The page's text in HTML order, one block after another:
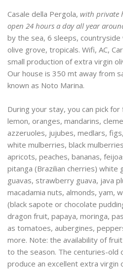
Casale della Pergola, with private
open 24 hours a day all year
by the sea, 6 sleeps,
olive grove, tropicals. Wifi, AC,
small production of extra virgin
Our house is 350 mt away from
known as Noto Marina.
During your stay, you can pick
lemon, oranges, mandarins,
azzeruoles, jujubes, medlars,
white mulberries, black
apricots, peaches, bananas,
pitanga (Brazilian cherries) white
guavas, strawberry guava, java
macadamia nuts, almonds, yam,
(black sapote or chocolate
dragon fruit, papaya, moringa,
as tomatoes, aubergines,
more. Note: the availability of
to the season. The centuries-old
produce an excellent extra virgin